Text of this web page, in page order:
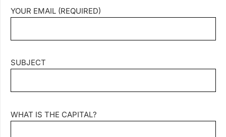
YOUR EMAIL (REQUIRED)
SUBJECT
WHAT IS THE CAPITAL?